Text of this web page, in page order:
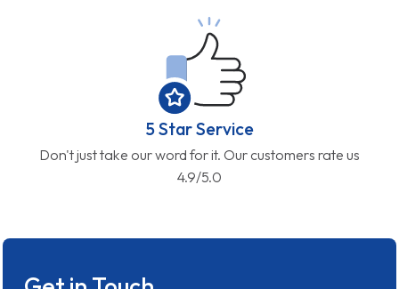
5 Star Service
Don't just take our word for it. Our customers rate us
4.9/5.0